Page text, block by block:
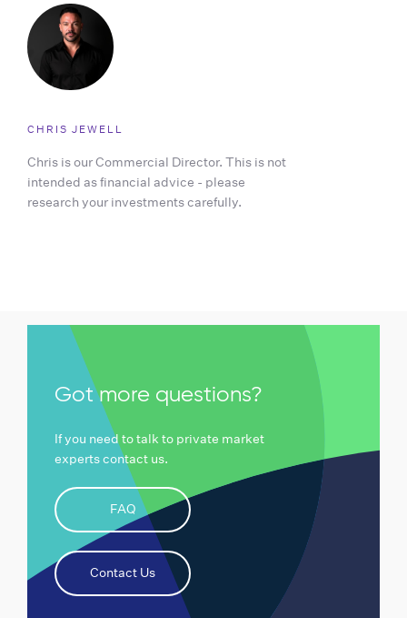
CHRIS JEWELL
Chris is our Commercial Director. This is not
intended as financial advice - please
research your investments carefully.
Got more questions?
If you need to talk to private market
experts contact us.
FAQ
Contact Us